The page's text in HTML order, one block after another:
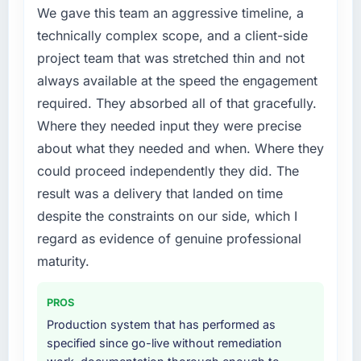
metric, and two enterprise clients who had
contract negotiations have since renewed
without that objection arising.
What did you like most about working with
this company?
The willingness to be direct. When our
requirements were unclear they said so. When
our priorities were contradictory they
explained why. When a technical approach
we had assumed was the right one turned out
to have significant downsides, they told us
intellectual honesty is what I look for in a long-
Would you recommend this company to
others, and would you work with them again?
point where delivery velocity had dropped to
a fraction of what it should have been. We
needed fresh engineering expertise and a
structured plan to address the underlying
issues.
What services did the company provide for
your project?
The core engagement was ERP Development
delivery, though their scope expanded to
include technical consultancy during
discovery that materially improved our
requirements. They also took ownership of the
third-party integration workstream that had
been a coordination challenge in previous
internal team entirely.
Why did you choose this company over
We gave this team an aggressive timeline, a
technically complex scope, and a client-side
project team that was stretched thin and not
always available at the speed the engagement
required. They absorbed all of that gracefully.
Where they needed input they were precise
about what they needed and when. Where they
could proceed independently they did. The
result was a delivery that landed on time
despite the constraints on our side, which I
regard as evidence of genuine professional
maturity.
PROS
Production system that has performed as
specified since go-live without remediation